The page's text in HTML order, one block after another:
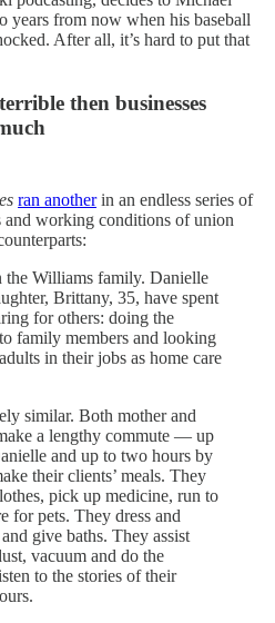
years from now when his baseball
After all, it’s hard to put that
then businesses
ran anotherin an endless series of
and working conditions of union
the Williams family. Danielle
Brittany, 35, have spent
for others: doing the
family members and looking
in their jobs as home care
similar. Both mother and
a lengthy commute — up
and up to two hours by
their clients’ meals. They
pick up medicine, run to
for pets. They dress and
give baths. They assist
vacuum and do the
to the stories of their